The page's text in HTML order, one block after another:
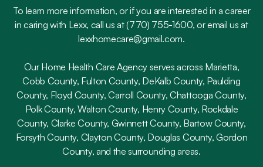
To learn more information, or if you are interested in a career
in caring with Lexx, call us at (770) 755-1600, or email us at
lexxhomecare@gmail.com.
Our Home Health Care Agency serves across Marietta,
Cobb County, Fulton County, DeKalb County, Paulding
County, Floyd County, Carroll County, Chattooga County,
Polk County, Walton County, Henry County, Rockdale
County, Clarke County, Gwinnett County, Bartow County,
Forsyth County, Clayton County, Douglas County, Gordon
County, and the surrounding areas.